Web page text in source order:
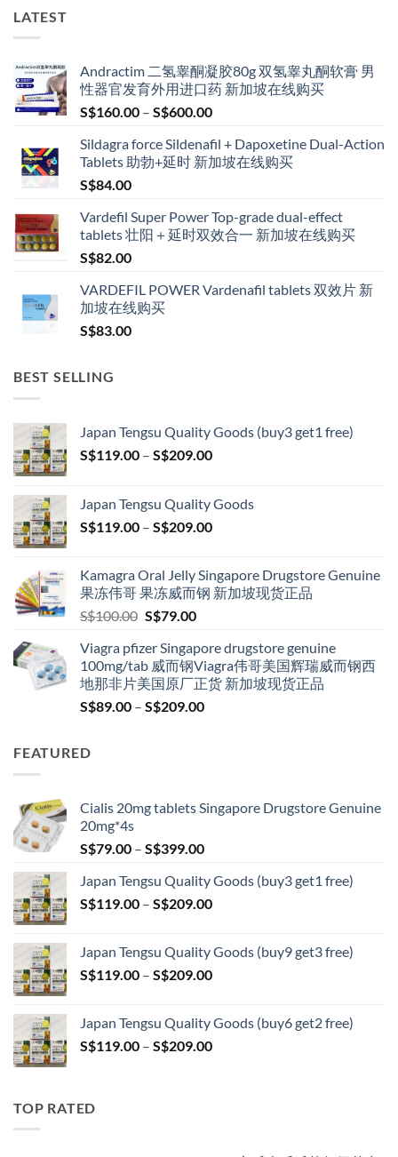
on
the
product
LATEST
Andractim 二氢睾酮凝胶80g 双氢睾丸酮软膏 男
性器官发育外用进口药 新加坡在线购买
S$160.00 – S$600.00Price
S$160.00
through
Sildagra force Sildenafil + Dapoxetine Dual-Action
Tablets 助勃+延时 新加坡在线购买
S$84.00
Vardefil Super Power Top-grade dual-effect
tablets 壮阳＋延时双效合一 新加坡在线购买
S$82.00
VARDEFIL POWER Vardenafil tablets 双效片 新
加坡在线购买
S$83.00
BEST SELLING
Japan Tengsu Quality Goods (buy3 get1 free)
S$119.00 – S$209.00Price
through
S$209.00
Japan Tengsu Quality Goods
S$119.00 – S$209.00Price
through
S$209.00
Kamagra Oral Jelly Singapore Drugstore Genuine
果冻伟哥 果冻威而钢 新加坡现货正品
S$100.00 Original
was:
S$100.00.
S$79.00Current
is:
S$79.00.
Viagra pfizer Singapore drugstore genuine
100mg/tab 威而钢Viagra伟哥美国辉瑞威而钢西
地那非片美国原厂正货 新加坡现货正品
S$89.00 – S$209.00Price
FEATURED
Cialis 20mg tablets Singapore Drugstore Genuine
20mg*4s
S$79.00 – S$399.00Price
S$79.00
through
Japan Tengsu Quality Goods (buy3 get1 free)
S$119.00 – S$209.00Price
through
S$209.00
Japan Tengsu Quality Goods (buy9 get3 free)
S$119.00 – S$209.00Price
through
S$209.00
Japan Tengsu Quality Goods (buy6 get2 free)
S$119.00 – S$209.00Price
TOP RATED